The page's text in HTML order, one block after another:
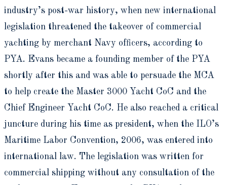
industry’s post-war history, when new international
legislation threatened the takeover of commercial
yachting by merchant Navy officers, according to
PYA. Evans became a founding member of the PYA
shortly after this and was able to persuade the MCA
to help create the Master 3000 Yacht CoC and the
Chief Engineer Yacht CoC. He also reached a critical
juncture during his time as president, when the ILO’s
Maritime Labor Convention, 2006, was entered into
international law. The legislation was written for
commercial shipping without any consultation of the